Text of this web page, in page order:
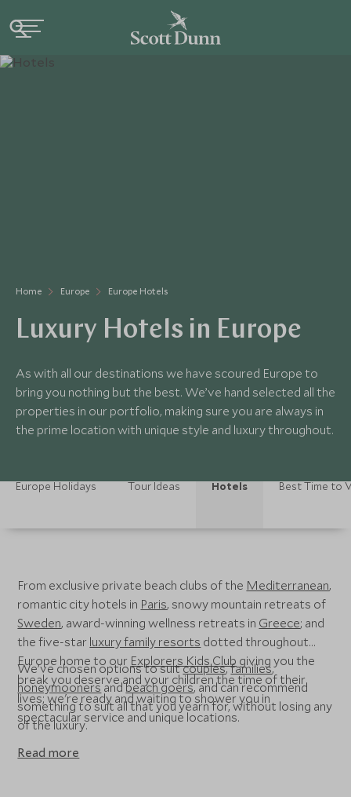
Home Europe Europe Hotels
Luxury Hotels in Europe
As with all our destinations we have scoured Europe to
bring you nothing but the best. We’ve hand selected all the
properties in our portfolio, making sure you are always in
the prime location with unique style and luxury throughout.
Europe Holidays Tour Ideas Hotels Best Time to
From exclusive private beach clubs of the Mediterranean,
romantic city hotels in Paris, snowy mountain retreats of
Sweden, award-winning wellness retreats in Greece; and
the five-star luxury family resorts dotted throughout
Europe home to our Explorers Kids Club giving you the
break you deserve and your children the time of their
lives; we're ready and waiting to shower you in
spectacular service and unique locations.
We’ve chosen options to suitcouples,families,
honeymoonersandbeach goers, and can recommend
something to suit all that you yearn for, without losing any
of the luxury.
Read more